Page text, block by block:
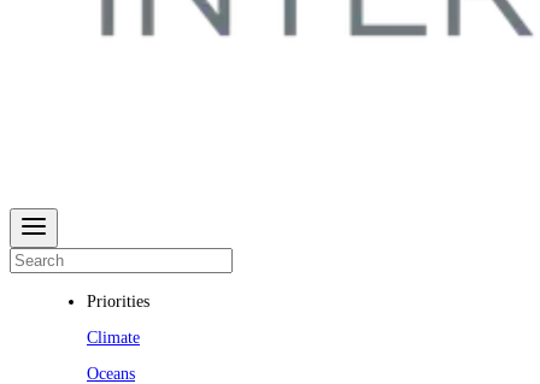
Priorities
Climate
Oceans